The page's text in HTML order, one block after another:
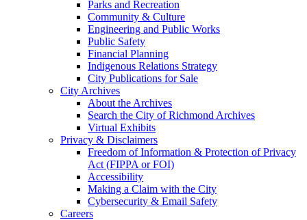
Parks and Recreation
Community & Culture
Engineering and Public Works
Public Safety
Financial Planning
Indigenous Relations Strategy
City Publications for Sale
City Archives
About the Archives
Search the City of Richmond Archives
Virtual Exhibits
Privacy & Disclaimers
Freedom of Information & Protection of Privacy
Act (FIPPA or FOI)
Accessibility
Making a Claim with the City
Cybersecurity & Email Safety
Careers